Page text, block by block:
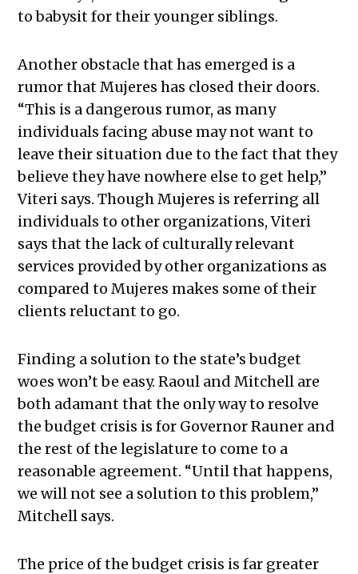
to babysit for their younger siblings.
Another obstacle that has emerged is a
rumor that Mujeres has closed their doors.
“This is a dangerous rumor, as many
individuals facing abuse may not want to
leave their situation due to the fact that they
believe they have nowhere else to get help,”
Viteri says. Though Mujeres is referring all
individuals to other organizations, Viteri
says that the lack of culturally relevant
services provided by other organizations as
compared to Mujeres makes some of their
clients reluctant to go.
Finding a solution to the state’s budget
woes won’t be easy. Raoul and Mitchell are
both adamant that the only way to resolve
the budget crisis is for Governor Rauner and
the rest of the legislature to come to a
reasonable agreement. “Until that happens,
we will not see a solution to this problem,”
Mitchell says.
The price of the budget crisis is far greater